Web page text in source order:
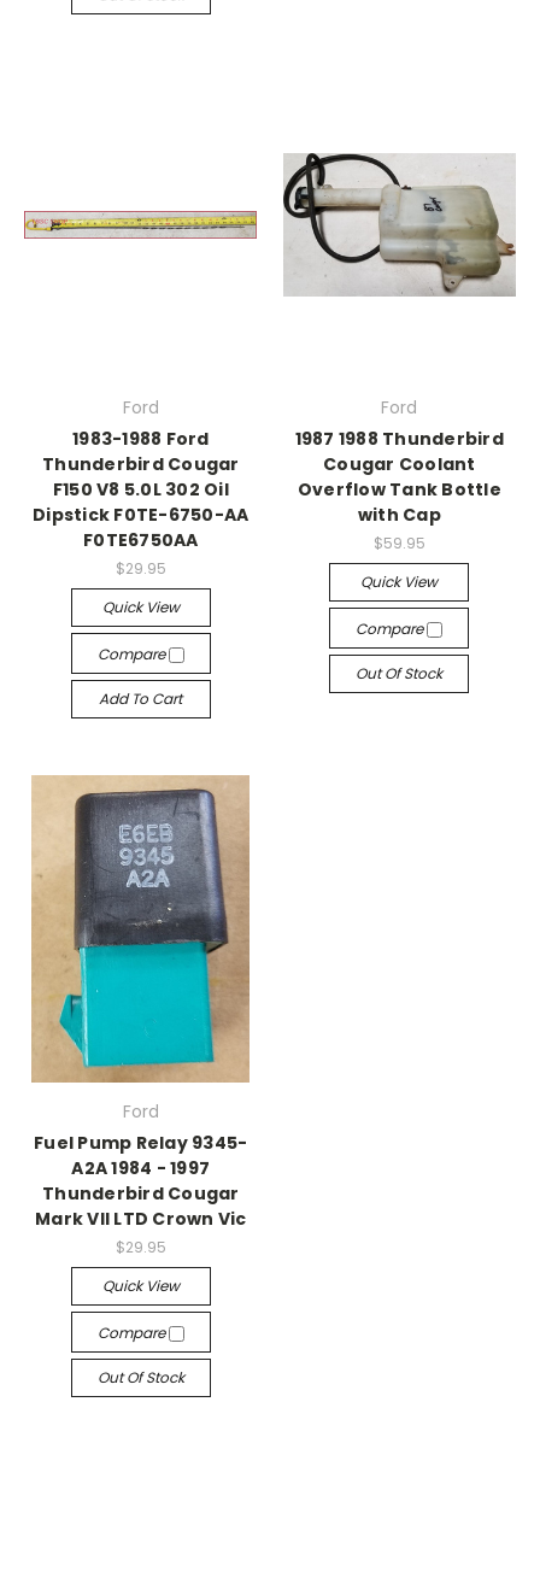
Ford
1983-1988 Ford
Thunderbird Cougar
F150 V8 5.0L 302 Oil
Dipstick F0TE-6750-AA
F0TE6750AA
$29.95
Quick View
Compare
Add To Cart
Ford
1987 1988 Thunderbird
Cougar Coolant
Overflow Tank Bottle
with Cap
$59.95
Quick View
Compare
Out Of Stock
Ford
Fuel Pump Relay 9345-
A2A 1984 - 1997
Thunderbird Cougar
Mark VII LTD Crown Vic
$29.95
Quick View
Compare
Out Of Stock